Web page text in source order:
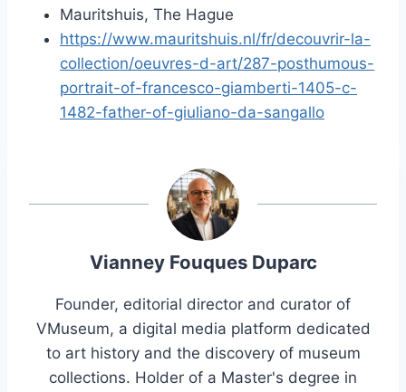
Mauritshuis, The Hague
https://www.mauritshuis.nl/fr/decouvrir-la-
collection/oeuvres-d-art/287-posthumous-
portrait-of-francesco-giamberti-1405-c-
1482-father-of-giuliano-da-sangallo
Vianney Fouques Duparc
Founder, editorial director and curator of
VMuseum, a digital media platform dedicated
to art history and the discovery of museum
collections. Holder of a Master's degree in